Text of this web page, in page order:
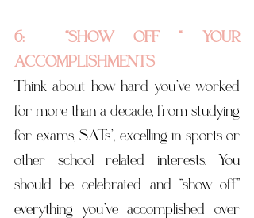
6:  “SHOW OFF “ YOUR
ACCOMPLISHMENTS
Think about how hard you’ve worked
for more than a decade, from studying
for exams, SATs’, excelling in sports or
other school related interests. You
should be celebrated and “show off”
everything you’ve accomplished over